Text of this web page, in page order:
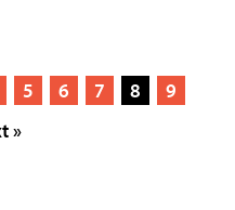
5 6 7 8
9
»